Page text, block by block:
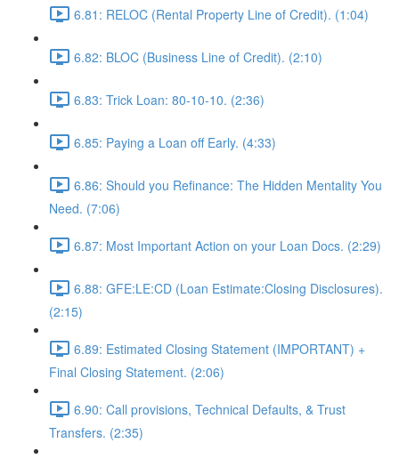
6.81: RELOC (Rental Property Line of Credit). (1:04)
6.82: BLOC (Business Line of Credit). (2:10)
6.83: Trick Loan: 80-10-10. (2:36)
6.85: Paying a Loan off Early. (4:33)
6.86: Should you Refinance: The Hidden Mentality You
Need. (7:06)
6.87: Most Important Action on your Loan Docs. (2:29)
6.88: GFE:LE:CD (Loan Estimate:Closing Disclosures).
(2:15)
6.89: Estimated Closing Statement (IMPORTANT) +
Final Closing Statement. (2:06)
6.90: Call provisions, Technical Defaults, & Trust
Transfers. (2:35)